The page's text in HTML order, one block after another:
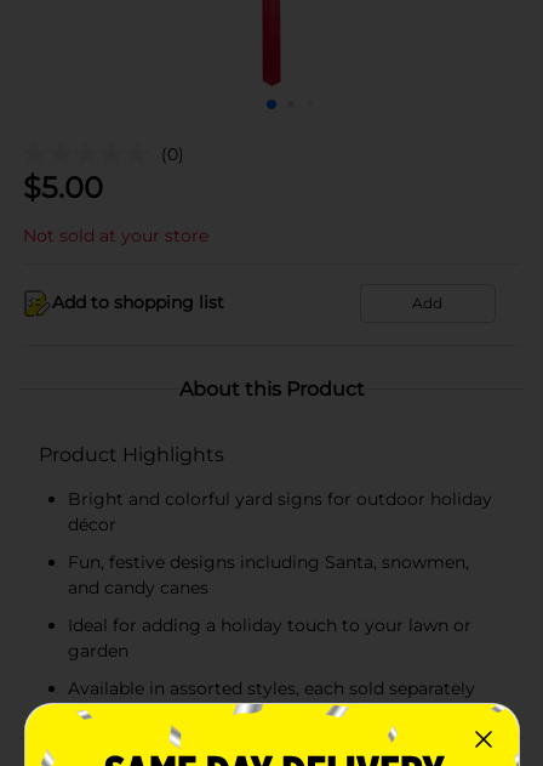
(0)
$5.00
Not sold at your store
Add to shopping list Add
About this Product
Product Highlights
Bright and colorful yard signs for outdoor holiday
décor
Fun, festive designs including Santa, snowmen,
and candy canes
Ideal for adding a holiday touch to your lawn or
garden
Available in assorted styles, each sold separately